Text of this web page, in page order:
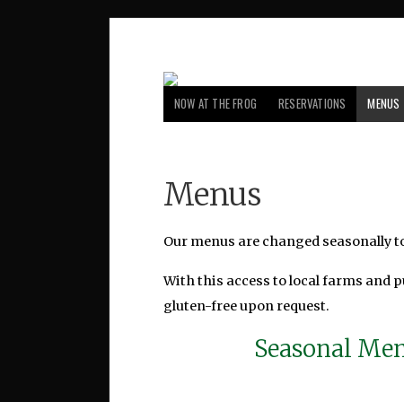
NOW AT THE FROG RESERVATIONS MENUS
Menus
Our menus are changed seasonally
With this access to local farms and
gluten-free upon request.
Seasonal